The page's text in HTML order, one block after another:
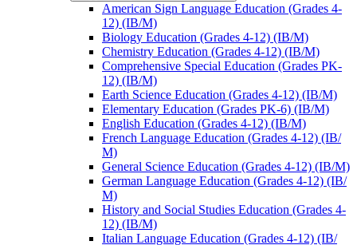
American Sign Language Education (Grades 4-​
12) (IB/​M)
Biology Education (Grades 4-​12) (IB/​M)
Chemistry Education (Grades 4-​12) (IB/​M)
Comprehensive Special Education (Grades PK-​
12) (IB/​M)
Earth Science Education (Grades 4-​12) (IB/​M)
Elementary Education (Grades PK-​6) (IB/​M)
English Education (Grades 4-​12) (IB/​M)
French Language Education (Grades 4-​12) (IB/​
M)
General Science Education (Grades 4-​12) (IB/​M)
German Language Education (Grades 4-​12) (IB/​
M)
History and Social Studies Education (Grades 4-​
12) (IB/​M)
Italian Language Education (Grades 4-​12) (IB/​